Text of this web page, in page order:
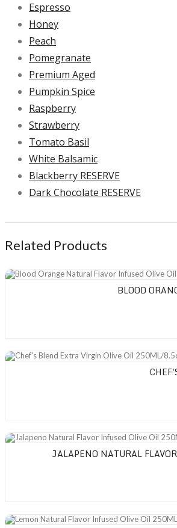
Espresso
Honey
Peach
Pomegranate
Premium Aged
Pumpkin Spice
Raspberry
Strawberry
Tomato Basil
White Balsamic
Blackberry RESERVE
Dark Chocolate RESERVE
Related Products
Blood Orange Natural Flavor Infused Olive Oil
BLOOD
Chef's Blend Extra Virgin Olive Oil 250ML/
Jalapeno Natural Flavor Infused Olive Oil
JALAPENO NATURAL
Lemon Natural Flavor Infused Olive Oil 250ML/